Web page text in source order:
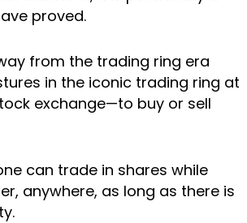
proved.
from the trading ring era
in the iconic trading ring at
exchange—to buy or sell
can trade in shares while
anywhere, as long as there is